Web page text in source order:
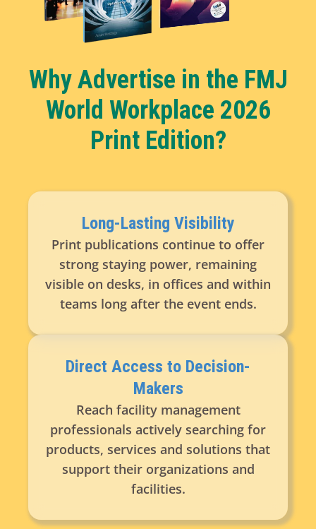
Why Advertise in the FMJ
World Workplace 2026
Print Edition?
Long-Lasting Visibility
Print publications continue to offer
strong staying power, remaining
visible on desks, in offices and within
teams long after the event ends.
Direct Access to Decision-
Makers
Reach facility management
professionals actively searching for
products, services and solutions that
support their organizations and
facilities.